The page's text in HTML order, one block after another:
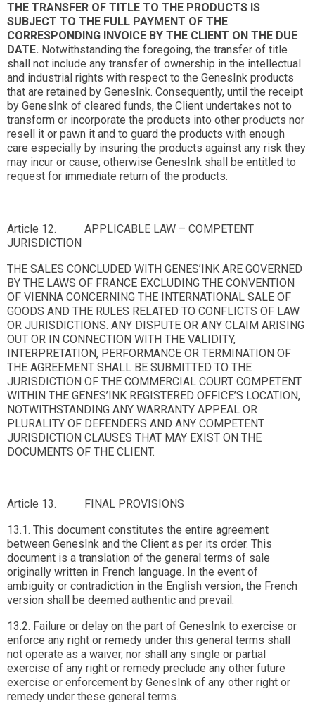
THE TRANSFER OF TITLE TO THE PRODUCTS IS
SUBJECT TO THE FULL PAYMENT OF THE
CORRESPONDING INVOICE BY THE CLIENT ON THE DUE
DATE. Notwithstanding the foregoing, the transfer of title
shall not include any transfer of ownership in the intellectual
and industrial rights with respect to the GenesInk products
that are retained by GenesInk. Consequently, until the receipt
by GenesInk of cleared funds, the Client undertakes not to
transform or incorporate the products into other products nor
resell it or pawn it and to guard the products with enough
care especially by insuring the products against any risk they
may incur or cause; otherwise GenesInk shall be entitled to
request for immediate return of the products.
Article 12. APPLICABLE LAW – COMPETENT
JURISDICTION
THE SALES CONCLUDED WITH GENES’INK ARE GOVERNED
BY THE LAWS OF FRANCE EXCLUDING THE CONVENTION
OF VIENNA CONCERNING THE INTERNATIONAL SALE OF
GOODS AND THE RULES RELATED TO CONFLICTS OF LAW
OR JURISDICTIONS. ANY DISPUTE OR ANY CLAIM ARISING
OUT OR IN CONNECTION WITH THE VALIDITY,
INTERPRETATION, PERFORMANCE OR TERMINATION OF
THE AGREEMENT SHALL BE SUBMITTED TO THE
JURISDICTION OF THE COMMERCIAL COURT COMPETENT
WITHIN THE GENES’INK REGISTERED OFFICE’S LOCATION,
NOTWITHSTANDING ANY WARRANTY APPEAL OR
PLURALITY OF DEFENDERS AND ANY COMPETENT
JURISDICTION CLAUSES THAT MAY EXIST ON THE
DOCUMENTS OF THE CLIENT.
Article 13. FINAL PROVISIONS
13.1. This document constitutes the entire agreement
between GenesInk and the Client as per its order. This
document is a translation of the general terms of sale
originally written in French language. In the event of
ambiguity or contradiction in the English version, the French
version shall be deemed authentic and prevail.
13.2. Failure or delay on the part of GenesInk to exercise or
enforce any right or remedy under this general terms shall
not operate as a waiver, nor shall any single or partial
exercise of any right or remedy preclude any other future
exercise or enforcement by GenesInk of any other right or
remedy under these general terms.